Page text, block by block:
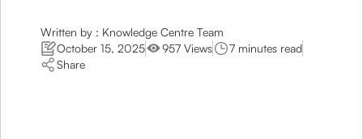
Written by : Knowledge Centre Team
October 15, 2025
957 Views
7 minutes read
Share